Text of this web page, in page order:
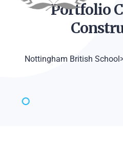
Portfolio
Nottingham British School